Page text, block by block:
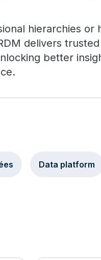
hierarchies or
delivers
better
Data platform